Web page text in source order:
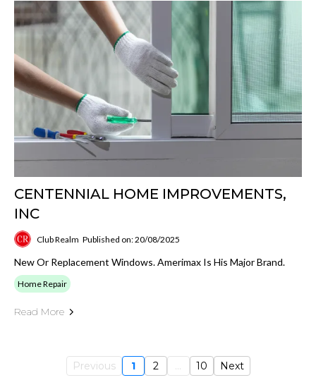
CENTENNIAL HOME IMPROVEMENTS,
INC
Club Realm Published on: 20/08/2025
New Or Replacement Windows. Amerimax Is His Major Brand.
Home Repair
Read More
Previous 1 2 ... 10 Next